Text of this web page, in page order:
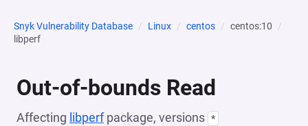
Snyk Vulnerability Database Linux centos
centos:10
libperf
Out-of-bounds Read
Affecting libperfpackage, versions *